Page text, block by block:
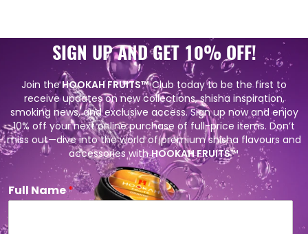
SIGN UP AND GET 10% OFF!
Join theHOOKAH FRUITS™Club today to be the first to
receive updates on new collections, shisha inspiration,
smoking news, and exclusive access. Sign up now and enjoy
10% off your next online purchase of full-price items. Don’t
miss out—dive into the world of premium shisha flavours and
accessories withHOOKAH FRUITS™.
Full Name*